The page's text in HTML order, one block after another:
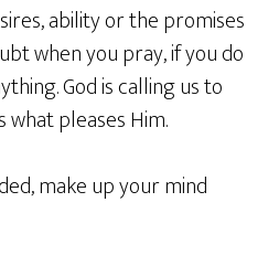
ability or the promises
when you pray, if you do
God is calling us to
what pleases Him.
make up your mind